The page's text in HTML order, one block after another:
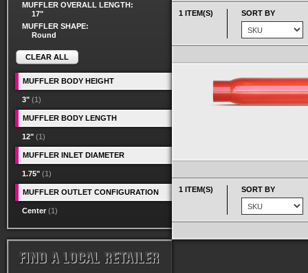
1 ITEM(S) SORT BY
1 ITEM(S) SORT BY
MUFFLER OVERALL LENGTH:
17"
MUFFLER SHAPE:
Round
CLEAR ALL
MUFFLER BODY HEIGHT
3" (1)
MUFFLER BODY LENGTH
12" (1)
MUFFLER INLET DIAMETER
1.75" (1)
MUFFLER OUTLET CONFIGURATION
Center (1)